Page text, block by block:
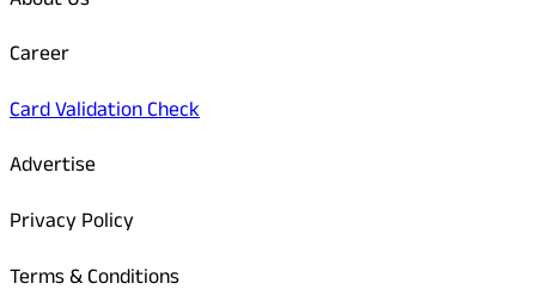
Career
Card Validation Check
Advertise
Privacy Policy
Terms & Conditions